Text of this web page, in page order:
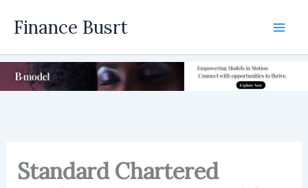
Finance Busrt
Standard Chartered